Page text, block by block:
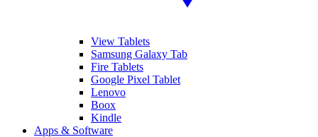
View Tablets
Samsung Galaxy Tab
Fire Tablets
Google Pixel Tablet
Lenovo
Boox
Kindle
Apps & Software